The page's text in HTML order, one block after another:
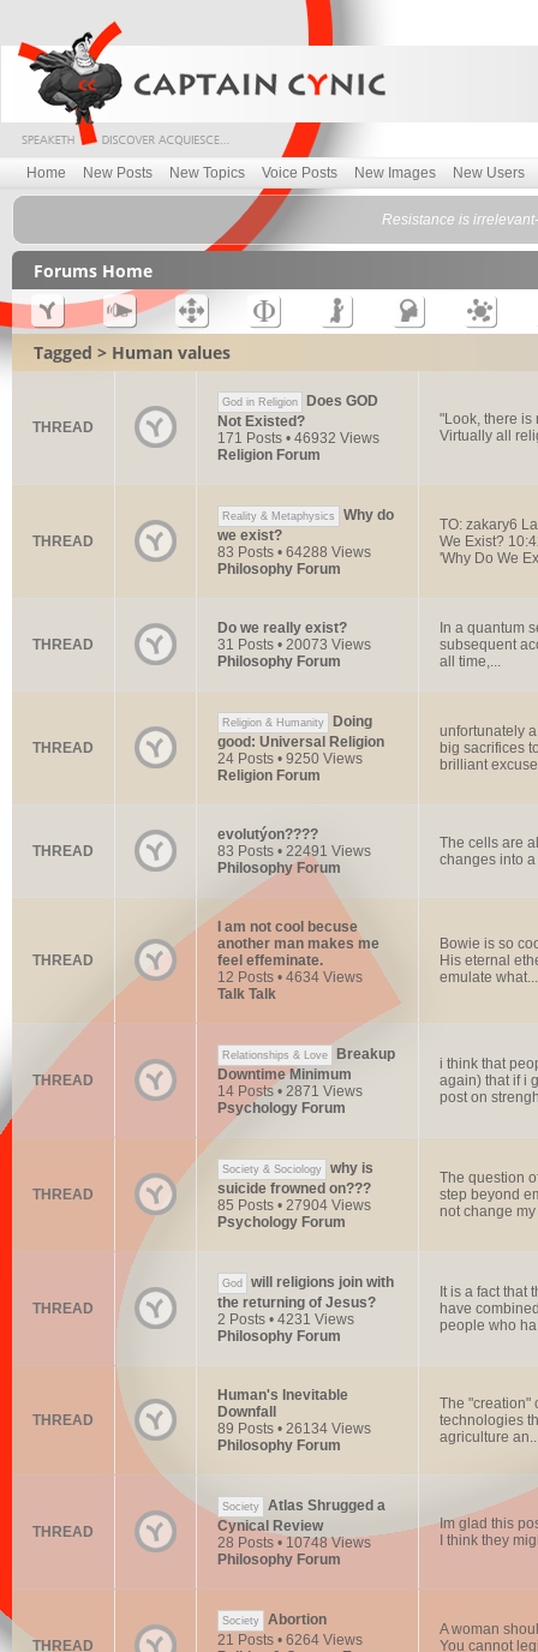
Home New Posts New Topics Voice Posts New Images New Users
Resistance is
Forums Home
Tagged > Human values
THREAD
God in Religion
Does GOD
Not Existed?
171 Posts • 46932 Views
Religion Forum
"Look, there is
Virtually all
THREAD
Reality & Metaphysics
Why do
we exist?
83 Posts • 64288 Views
Philosophy Forum
TO: zakary6
We Exist?
'Why Do We
THREAD
Do we really exist?
31 Posts • 20073 Views
Philosophy Forum
In a quantum
subsequent
all time,...
THREAD
Religion & Humanity
Doing
good: Universal Religion
24 Posts • 9250 Views
Religion Forum
unfortunately
big sacrifices
brilliant
THREAD
evolutýon????
83 Posts • 22491 Views
Philosophy Forum
The cells are
changes into
THREAD
I am not cool becuse
another man makes me
feel effeminate.
12 Posts • 4634 Views
Talk Talk
Bowie is so
His eternal
emulate what...
THREAD
Relationships & Love
Breakup
Downtime Minimum
14 Posts • 2871 Views
Psychology Forum
i think that
again) that if i
post on
THREAD
Society & Sociology
why is
suicide frowned on???
85 Posts • 27904 Views
Psychology Forum
The question
step beyond
not change my
THREAD
God
will religions join with
the returning of Jesus?
2 Posts • 4231 Views
Philosophy Forum
It is a fact that
have
people who
THREAD
Human's Inevitable
Downfall
89 Posts • 26134 Views
Philosophy Forum
The "creation"
technologies
agriculture
THREAD
Society
Atlas Shrugged a
Cynical Review
28 Posts • 10748 Views
Philosophy Forum
Im glad this
I think they
THREAD
Society
Abortion
21 Posts • 6264 Views
A woman
You cannot